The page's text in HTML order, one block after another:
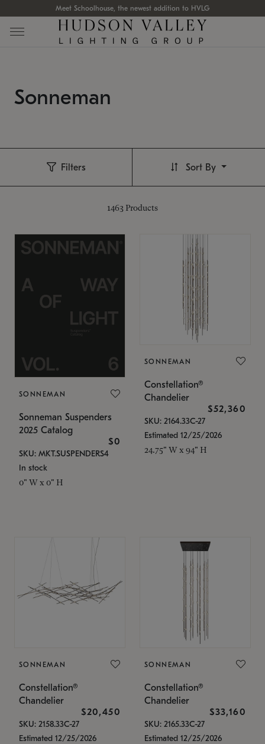
Meet Schoolhouse, the newest addition to HVLG
Sonneman
Filters
1463 Products
Sort By
SONNEMAN
Sonneman Suspenders
2025 Catalog
$0
SKU: MKT.SUSPENDERS4
In stock
0" W x 0" H
SONNEMAN
Constellation®
Chandelier
$52,360
SKU: 2164.33C-27
Estimated 12/25/2026
24.75" W x 94" H
SONNEMAN
Constellation®
Chandelier
$20,450
SKU: 2158.33C-27
Estimated 12/25/2026
SONNEMAN
Constellation®
Chandelier
$33,160
SKU: 2165.33C-27
Estimated 12/25/2026